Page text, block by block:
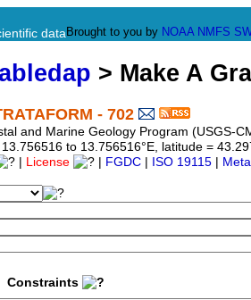
data Brought to you by NOAA NMFS
> Make A
- 702
and Marine Geology Program (USGS-
13.756516 to 13.756516°E, latitude =
License FGDC ISO 19115
Constraints